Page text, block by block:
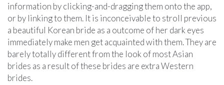
information by clicking-and-dragging them onto the app,
or by linking to them. It is inconceivable to stroll previous
a beautiful Korean bride as a outcome of her dark eyes
immediately make men get acquainted with them. They are
barely totally different from the look of most Asian
brides as a result of these brides are extra Western
brides.